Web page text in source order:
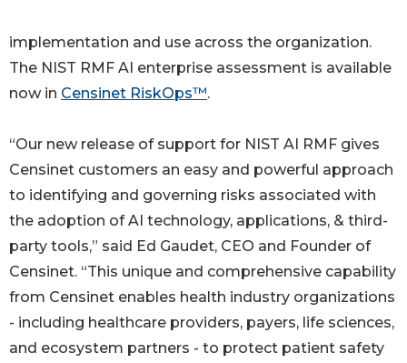
implementation and use across the organization.
The NIST RMF AI enterprise assessment is available
now in Censinet RiskOps™.
“Our new release of support for NIST AI RMF gives
Censinet customers an easy and powerful approach
to identifying and governing risks associated with
the adoption of AI technology, applications, & third-
party tools,” said Ed Gaudet, CEO and Founder of
Censinet. “This unique and comprehensive capability
from Censinet enables health industry organizations
- including healthcare providers, payers, life sciences,
and ecosystem partners - to protect patient safety